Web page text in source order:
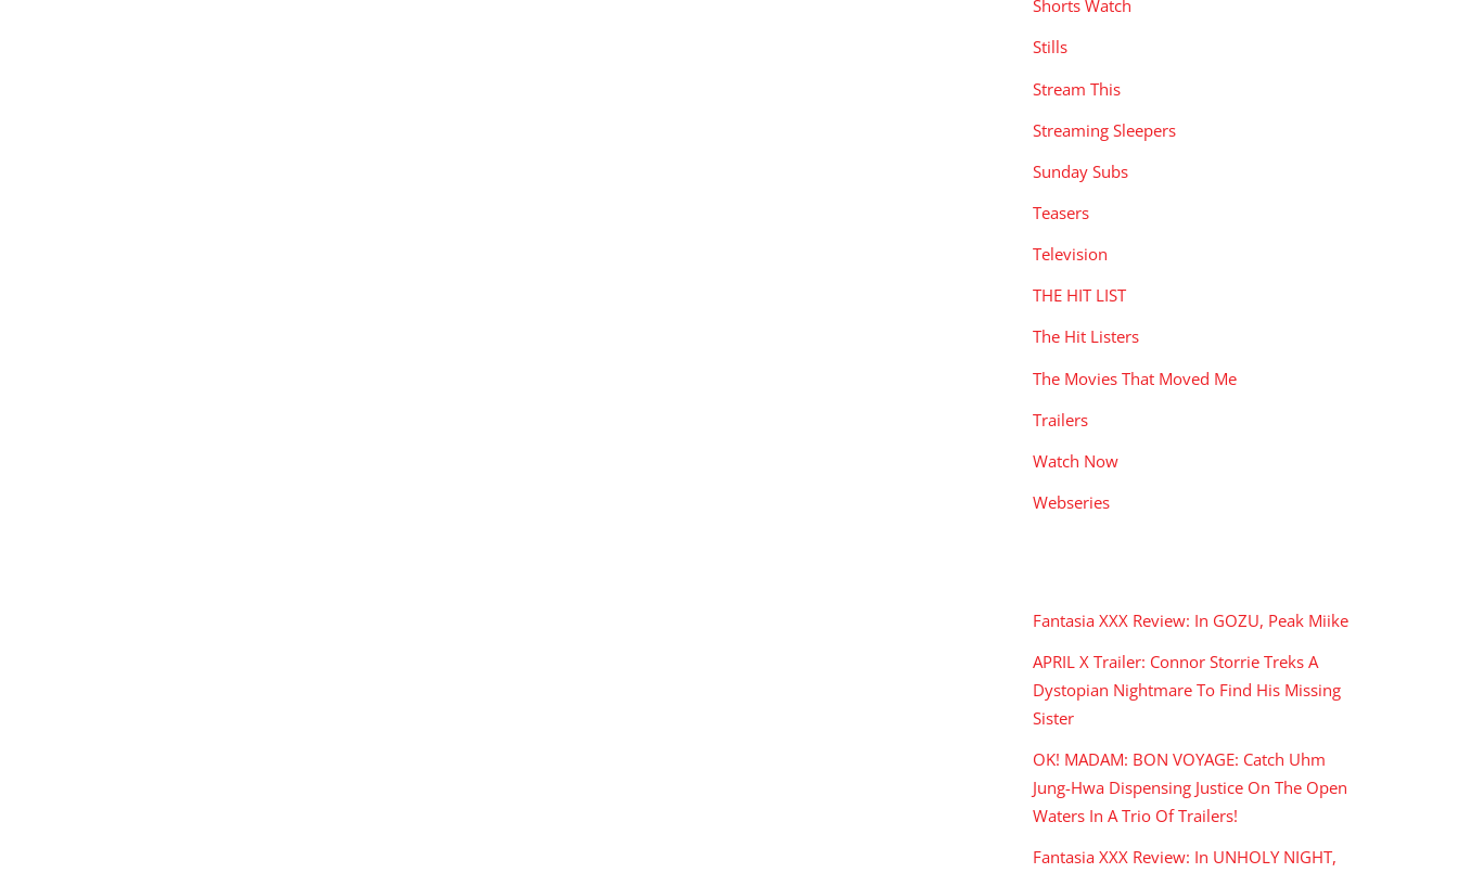
Shorts Watch
Stills
Stream This
Streaming Sleepers
Sunday Subs
Teasers
Television
THE HIT LIST
The Hit Listers
The Movies That Moved Me
Trailers
Watch Now
Webseries
Fantasia XXX Review: In GOZU, Peak Miike
APRIL X Trailer: Connor Storrie Treks A
Dystopian Nightmare To Find His Missing
Sister
OK! MADAM: BON VOYAGE: Catch Uhm
Jung-Hwa Dispensing Justice On The Open
Waters In A Trio Of Trailers!
Fantasia XXX Review: In UNHOLY NIGHT,